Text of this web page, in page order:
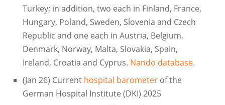
Turkey; in addition, two each in Finland, France,
Hungary, Poland, Sweden, Slovenia and Czech
Republic and one each in Austria, Belgium,
Denmark, Norway, Malta, Slovakia, Spain,
Ireland, Croatia and Cyprus. Nando database.
(Jan 26) Current hospital barometerof the
German Hospital Institute (DKI) 2025